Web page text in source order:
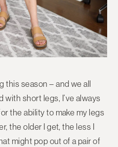
this season – and we all
short legs, I’ve always
the ability to make my legs
the older I get, the less I
might pop out of a pair of